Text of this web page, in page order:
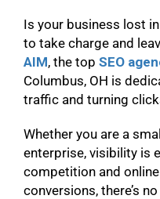
Is your business lost
to take charge and
AIM, the top SEO
Columbus, OH is
traffic and turning
Whether you are a
enterprise, visibility is
competition and
conversions, there’s